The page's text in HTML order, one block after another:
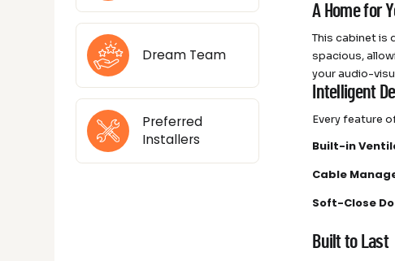
Dream Team
Preferred
Installers
A Home for
This cabinet is
spacious,
your audio-
Intelligent
Every feature
Built-in
Cable
Soft-Close
Built to Last